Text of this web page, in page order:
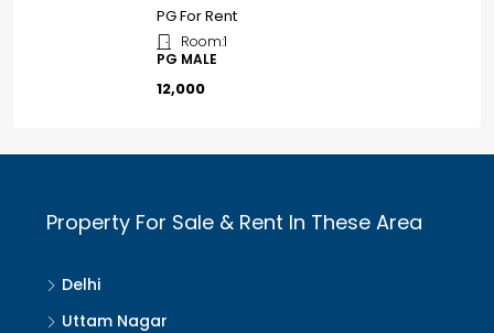
PG For Rent
Room:1
PG MALE
₹12,000
Property For Sale & Rent In These Area
Delhi
Uttam Nagar